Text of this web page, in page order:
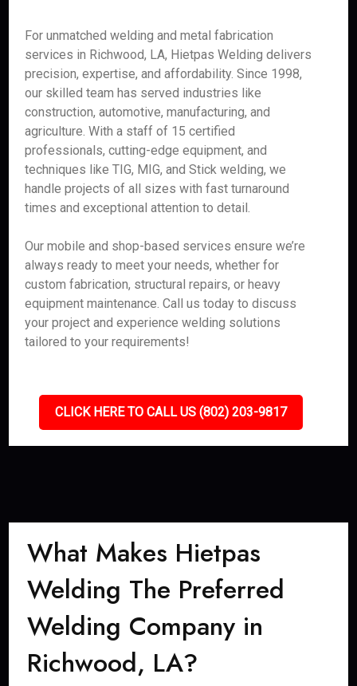
For unmatched welding and metal fabrication
services in Richwood, LA, Hietpas Welding delivers
precision, expertise, and affordability. Since 1998,
our skilled team has served industries like
construction, automotive, manufacturing, and
agriculture. With a staff of 15 certified
professionals, cutting-edge equipment, and
techniques like TIG, MIG, and Stick welding, we
handle projects of all sizes with fast turnaround
times and exceptional attention to detail.
Our mobile and shop-based services ensure we’re
always ready to meet your needs, whether for
custom fabrication, structural repairs, or heavy
equipment maintenance. Call us today to discuss
your project and experience welding solutions
tailored to your requirements!
CLICK HERE TO CALL US (802) 203-9817
What Makes Hietpas
Welding The Preferred
Welding Company in
Richwood, LA?